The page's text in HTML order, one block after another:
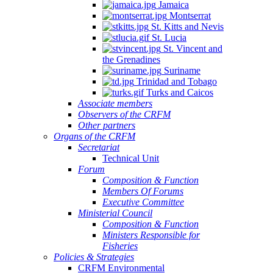
Jamaica
Montserrat
St. Kitts and Nevis
St. Lucia
St. Vincent and
the Grenadines
Suriname
Trinidad and Tobago
Turks and Caicos
Associate members
Observers of the CRFM
Other partners
Organs of the CRFM
Secretariat
Technical Unit
Forum
Composition & Function
Members Of Forums
Executive Committee
Ministerial Council
Composition & Function
Ministers Responsible for
Fisheries
Policies & Strategies
CRFM Environmental